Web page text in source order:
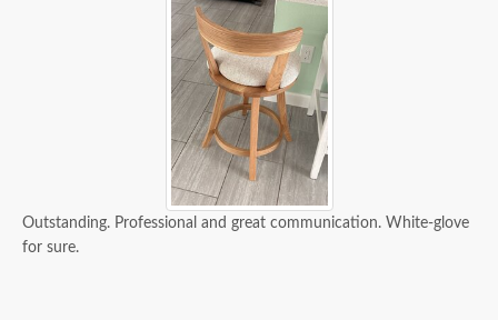
Outstanding. Professional and great communication. White-glove
for sure.